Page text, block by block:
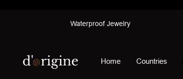
Waterproof Jewelry
Home Countries
d'origine